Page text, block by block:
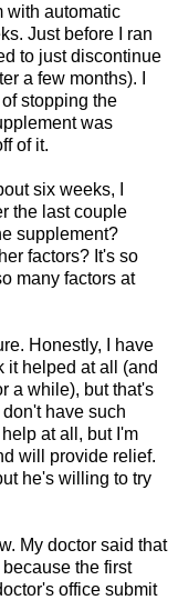
with automatic
Just before I ran
to just discontinue
a few months). I
stopping the
was
of it.
six weeks, I
the last couple
supplement?
factors? It's so
many factors at
Honestly, I have
it helped at all (and
a while), but that's
have such
at all, but I'm
will provide relief.
he's willing to try
My doctor said that
the first
office submit